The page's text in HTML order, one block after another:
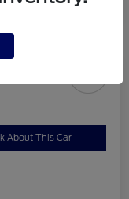
About This Car